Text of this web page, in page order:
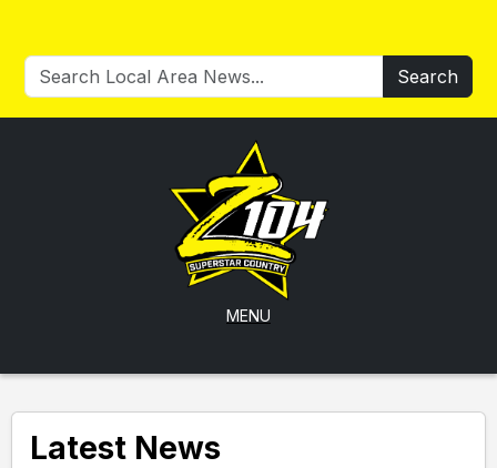
Search
MENU
Latest News